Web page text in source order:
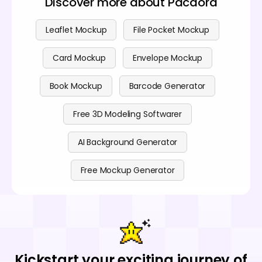
Leaflet Mockup File Pocket Mockup
Card Mockup Envelope Mockup
Book Mockup Barcode Generator
Free 3D Modeling Softwarer
AI Background Generator
Free Mockup Generator